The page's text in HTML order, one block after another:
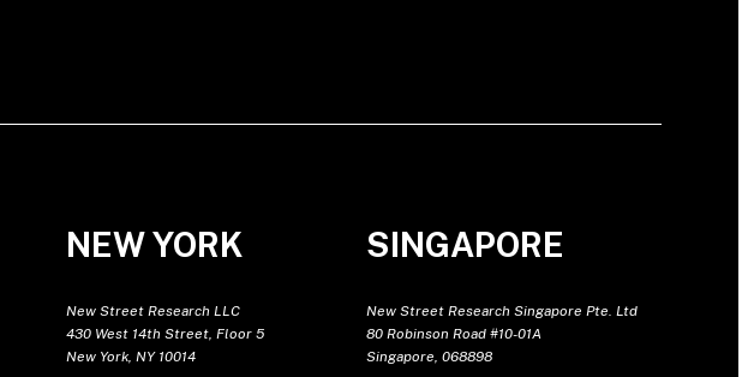
NEW YORK
New Street Research LLC
430 West 14th Street, Floor 5
New York, NY 10014
SINGAPORE
New Street Research Singapore Pte. Ltd
80 Robinson Road #10-01A
Singapore, 068898